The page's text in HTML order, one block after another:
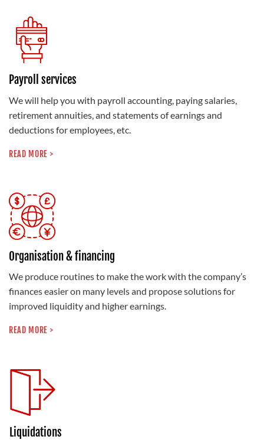
Payroll services
We will help you with payroll accounting, paying salaries,
retirement annuities, and statements of earnings and
deductions for employees, etc.
READ MORE >
Organisation & financing
We produce routines to make the work with the company’s
finances easier on many levels and propose solutions for
improved liquidity and higher earnings.
READ MORE >
Liquidations